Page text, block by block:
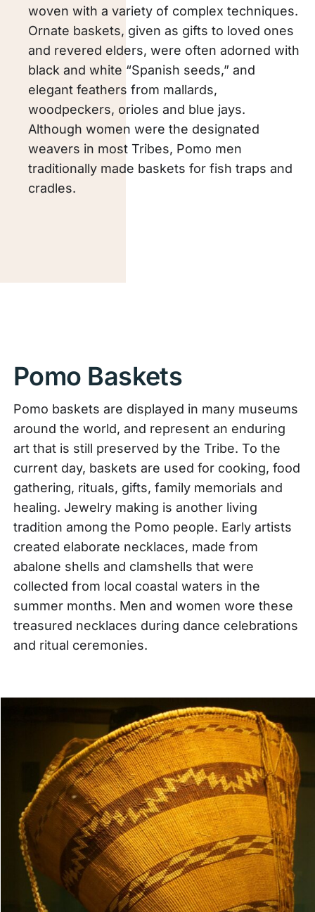
woven with a variety of complex techniques.
Ornate baskets, given as gifts to loved ones
and revered elders, were often adorned with
black and white “Spanish seeds,” and
elegant feathers from mallards,
woodpeckers, orioles and blue jays.
Although women were the designated
weavers in most Tribes, Pomo men
traditionally made baskets for fish traps and
cradles.
Pomo Baskets
Pomo baskets are displayed in many museums
around the world, and represent an enduring
art that is still preserved by the Tribe. To the
current day, baskets are used for cooking, food
gathering, rituals, gifts, family memorials and
healing. Jewelry making is another living
tradition among the Pomo people. Early artists
created elaborate necklaces, made from
abalone shells and clamshells that were
collected from local coastal waters in the
summer months. Men and women wore these
treasured necklaces during dance celebrations
and ritual ceremonies.